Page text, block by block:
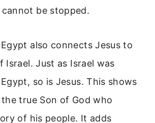
be stopped.
also connects Jesus to
Israel. Just as Israel was
so is Jesus. This shows
true Son of God who
of his people. It adds